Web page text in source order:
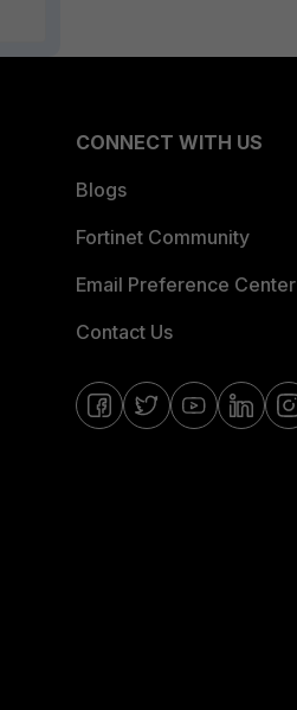
CONNECT WITH US
Blogs
Fortinet Community
Email Preference Center
Contact Us